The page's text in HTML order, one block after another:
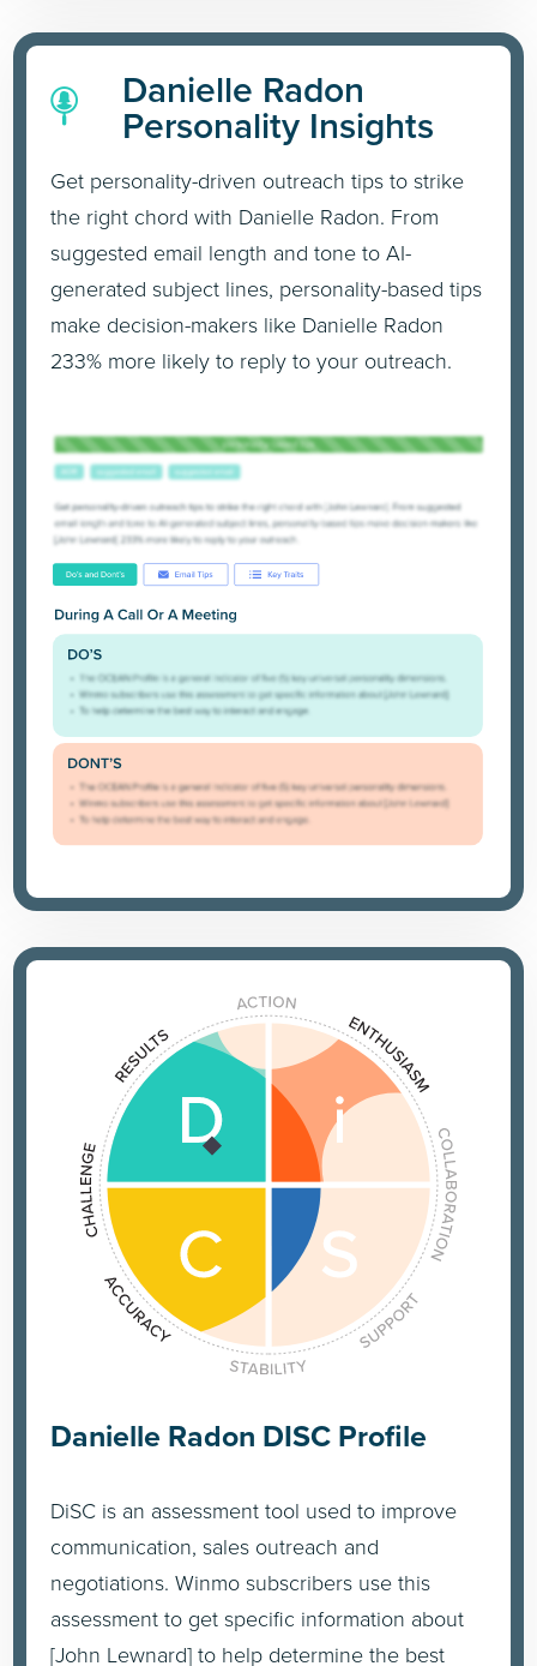
Danielle Radon
Personality Insights
Get personality-driven outreach tips to strike
the right chord with Danielle Radon. From
suggested email length and tone to AI-
generated subject lines, personality-based tips
make decision-makers like Danielle Radon
233% more likely to reply to your outreach.
Danielle Radon DISC Profile
DiSC is an assessment tool used to improve
communication, sales outreach and
negotiations. Winmo subscribers use this
assessment to get specific information about
[John Lewnard] to help determine the best